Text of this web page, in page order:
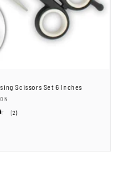
Scissors Set 6 Inches
(2)2